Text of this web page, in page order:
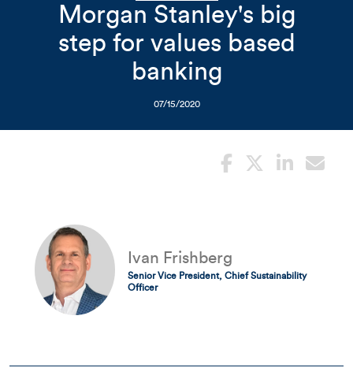
Mountains overlooking
Morgan Stanley's big
step for values based
banking
07/15/2020
Ivan Frishberg
Senior Vice President, Chief Sustainability
Officer